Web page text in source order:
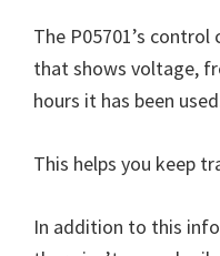
The P05701’s
that shows voltage,
hours it has been
This helps you keep
In addition to this